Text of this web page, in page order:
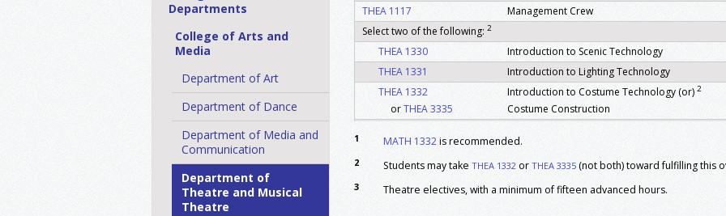
Departments
College of Arts and
Media
Department of Art
Department of Dance
Department of Media and
Communication
Department of
Theatre and Musical
Theatre
THEA 1117
Management Crew
Select two of the following: 2
THEA 1330
Introduction to Scenic Technology
THEA 1331
Introduction to Lighting Technology
THEA 1332
Introduction to Costume Technology (or) 2
orTHEA 3335
Costume Construction
THEA 2367
Play Analysis
THEA 3360
History Of The Theatre I
THEA 4360
History Of The Theatre II
1 MATH 1332is recommended.
2 Students may take THEA 1332 or THEA 3335 (not both) toward fulfilling this
3 Theatre electives, with a minimum of fifteen advanced hours.